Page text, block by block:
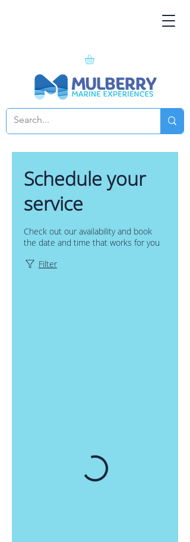
Schedule your
service
Check out our availability and book
the date and time that works for you
Filter